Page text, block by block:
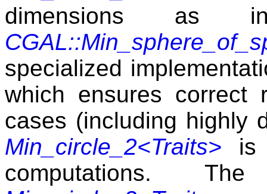
dimensions as
specialized
which ensures
cases (including highly
Min_circle_2<Traits> is
computations.